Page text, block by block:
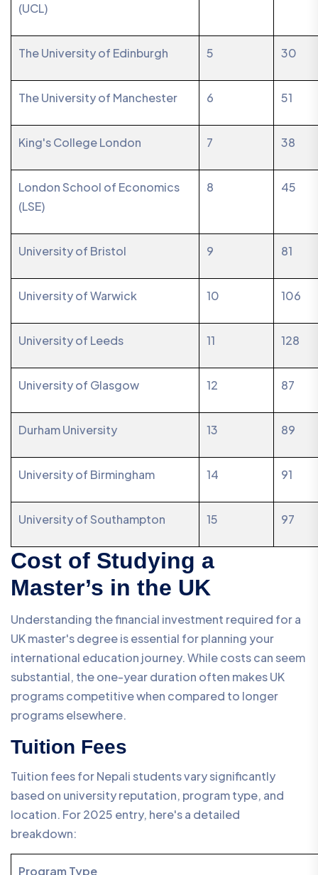
(UCL)
The University of Edinburgh 5 30
The University of Manchester 6 51
King's College London 7 38
London School of Economics
(LSE)
8 45
University of Bristol 9 81
University of Warwick 10 106
University of Leeds 11 128
University of Glasgow 12 87
Durham University 13 89
University of Birmingham 14 91
University of Southampton 15 97
Cost of Studying a
Master’s in the UK
Understanding the financial investment required for a
UK master's degree is essential for planning your
international education journey. While costs can seem
substantial, the one-year duration often makes UK
programs competitive when compared to longer
programs elsewhere.
Tuition Fees
Tuition fees for Nepali students vary significantly
based on university reputation, program type, and
location. For 2025 entry, here's a detailed
breakdown:
Program Type